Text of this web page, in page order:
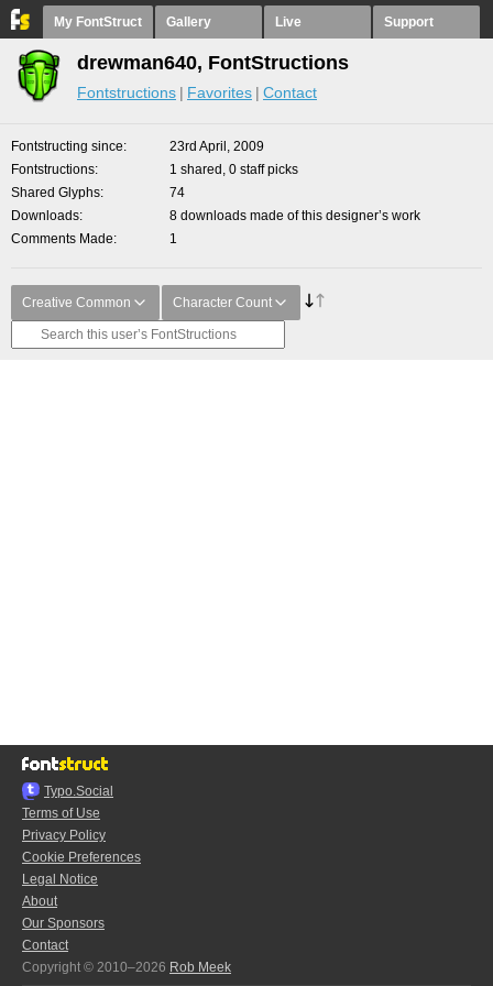
My FontStruct Gallery Live Support
drewman640, FontStructions
Fontstructions Favorites Contact
Fontstructing since
23rd April, 2009
Fontstructions
1 shared, 0 staff picks
Shared Glyphs
74
Downloads
8 downloads made of this designer’s work
Comments Made
1
Creative Common Character Count
Typo.Social
Terms of Use
Privacy Policy
Cookie Preferences
Legal Notice
About
Our Sponsors
Contact
Copyright © 2010–2026 Rob Meek